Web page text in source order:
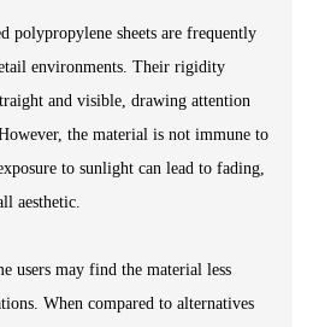
polypropylene sheets are frequently
environments. Their rigidity
and visible, drawing attention
the material is not immune to
to sunlight can lead to fading,
aesthetic.
users may find the material less
When compared to alternatives